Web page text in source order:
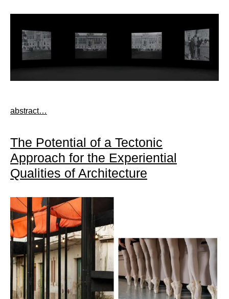
abstract…
The Potential of a Tectonic
Approach for the Experiential
Qualities of Architecture